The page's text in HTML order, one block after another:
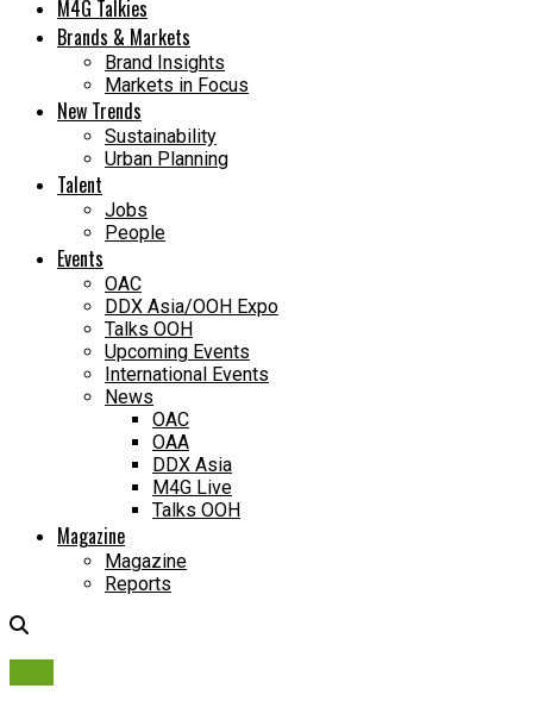
M4G Talkies
Brands & Markets
Brand Insights
Markets in Focus
New Trends
Sustainability
Urban Planning
Talent
Jobs
People
Events
OAC
DDX Asia/OOH Expo
Talks OOH
Upcoming Events
International Events
News
OAC
OAA
DDX Asia
M4G Live
Talks OOH
Magazine
Magazine
Reports